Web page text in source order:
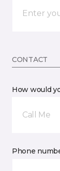
CONTACT
How would
Call Me
Phone